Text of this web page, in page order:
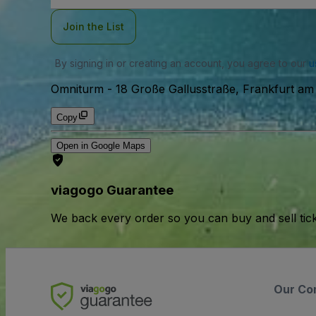
Join the List
By signing in or creating an account, you agree to our
Omniturm - 18 Große Gallusstraße, Frankfurt
Copy
Open in Google Maps
viagogo Guarantee
We back every order so you can buy and sell
Our